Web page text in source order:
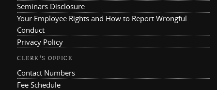
Seminars Disclosure
Your Employee Rights and How to Report Wrongful
Conduct
Privacy Policy
CLERK'S OFFICE
Contact Numbers
Fee Schedule